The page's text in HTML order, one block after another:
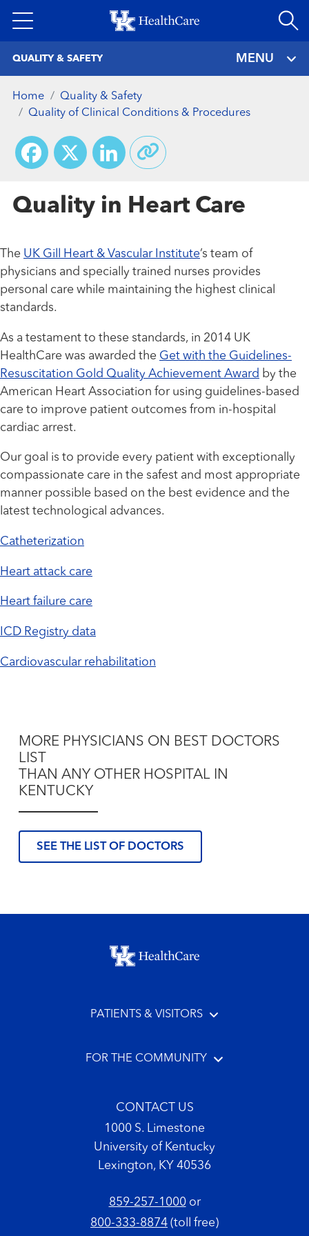
to
QUALITY & SAFETY MENU
Home
Quality & Safety
Quality of Clinical Conditions & Procedures
Facebook
X LinkedIn
Quality in Heart Care
The UK Gill Heart & Vascular Institute’s team of
physicians and specially trained nurses provides
personal care while maintaining the highest clinical
standards.
As a testament to these standards, in 2014 UK
HealthCare was awarded the Get with the Guidelines-
Resuscitation Gold Quality Achievement Award by the
American Heart Association for using guidelines-based
care to improve patient outcomes from in-hospital
cardiac arrest.
Our goal is to provide every patient with exceptionally
compassionate care in the safest and most appropriate
manner possible based on the best evidence and the
latest technological advances.
Catheterization
Heart attack care
Heart failure care
ICD Registry data
Cardiovascular rehabilitation
MORE PHYSICIANS ON BEST DOCTORS
LIST
THAN ANY OTHER HOSPITAL IN
KENTUCKY
SEE THE LIST OF DOCTORS
Footer menu
PATIENTS & VISITORS
FOR THE COMMUNITY
CONTACT US
1000 S. Limestone
University of Kentucky
Lexington, KY 40536
859-257-1000or
800-333-8874 (toll free)